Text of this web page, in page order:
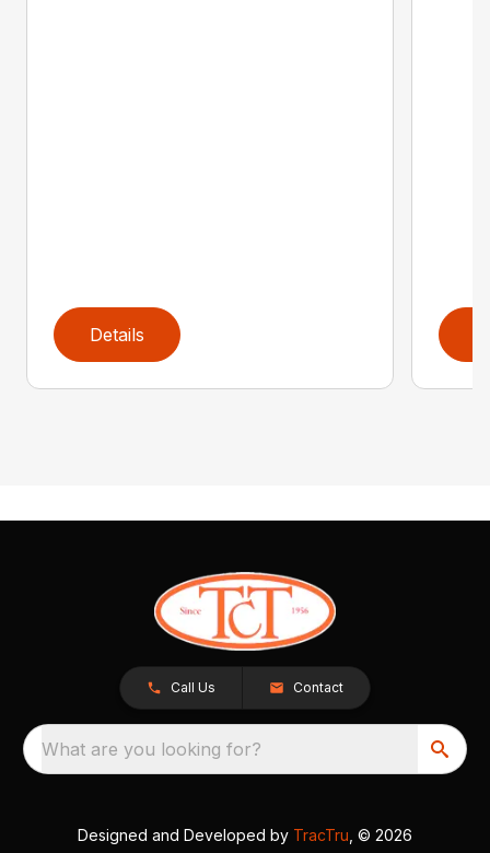
Details
Call Us Contact
What are you looking for?
Designed and Developed by TracTru , © 2026